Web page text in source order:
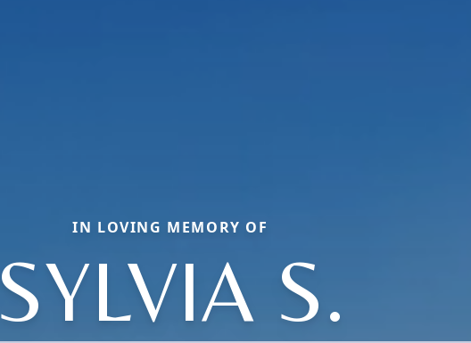
IN LOVING MEMORY OF
SYLVIA S.